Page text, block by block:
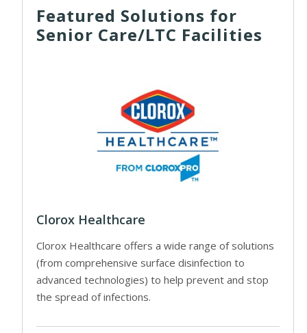
Featured Solutions for
Senior Care/LTC Facilities
Clorox Healthcare
Clorox Healthcare offers a wide range of solutions
(from comprehensive surface disinfection to
advanced technologies) to help prevent and stop
the spread of infections.